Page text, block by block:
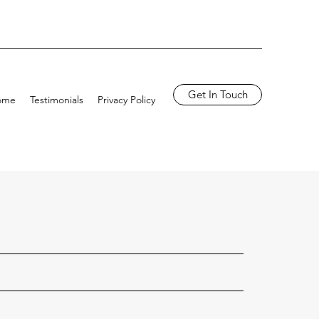
Testimonials Privacy Policy Get In Touch